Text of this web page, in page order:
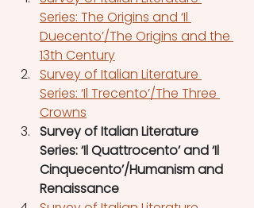
Series: The Origins and ‘Il
Duecento’/The Origins and the
13th Century
Survey of Italian Literature
Series: ‘Il Trecento’/The Three
Crowns
Survey of Italian Literature
Series: ‘Il Quattrocento’ and ‘Il
Cinquecento’/Humanism and
Renaissance